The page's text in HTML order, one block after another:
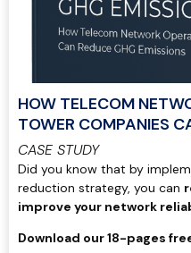
HOW TELECOM
TOWER COMPANIES
EMISSIONS
CASE STUDY
Did you know that by
reduction strategy, you can
improve your network
Download our 18-pages